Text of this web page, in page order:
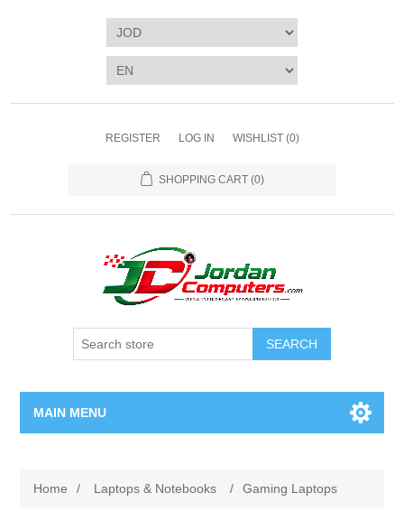
REGISTER LOG IN WISHLIST (0)
SHOPPING CART (0)
SEARCH
MAIN MENU
Home / Laptops & Notebooks / Gaming Laptops